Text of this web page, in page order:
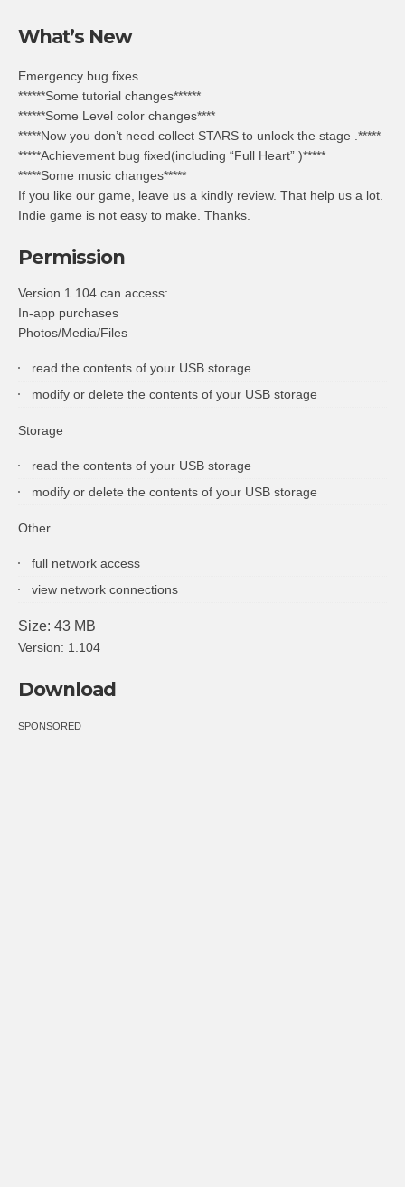
What’s New
Emergency bug fixes
******Some tutorial changes******
******Some Level color changes****
*****Now you don’t need collect STARS to unlock the stage .*****
*****Achievement bug fixed(including “Full Heart” )*****
*****Some music changes*****
If you like our game, leave us a kindly review. That help us a lot.
Indie game is not easy to make. Thanks.
Permission
Version 1.104 can access:
In-app purchases
Photos/Media/Files
read the contents of your USB storage
modify or delete the contents of your USB storage
Storage
read the contents of your USB storage
modify or delete the contents of your USB storage
Other
full network access
view network connections
Size: 43 MB
Version: 1.104
Download
SPONSORED